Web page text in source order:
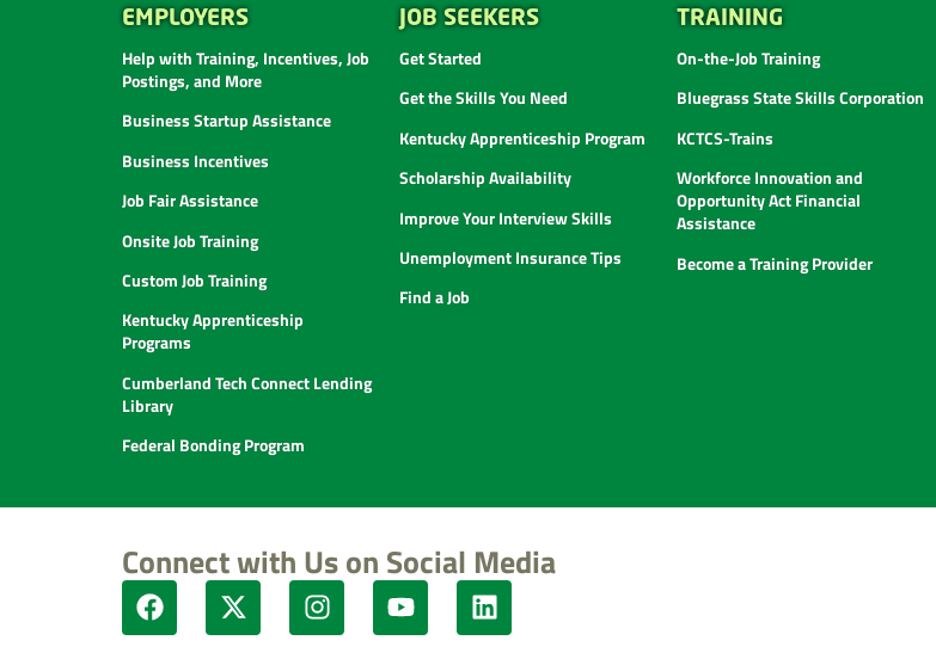
EMPLOYERS
Help with Training, Incentives, Job
Postings, and More
Business Startup Assistance
Business Incentives
Job Fair Assistance
Onsite Job Training
Custom Job Training
Kentucky Apprenticeship
Programs
Cumberland Tech Connect Lending
Library
Federal Bonding Program
JOB SEEKERS
Get Started
Get the Skills You Need
Kentucky Apprenticeship Program
Scholarship Availability
Improve Your Interview Skills
Unemployment Insurance Tips
Find a Job
TRAINING
On-the-Job Training
Bluegrass State Skills Corporation
KCTCS-Trains
Workforce Innovation and
Opportunity Act Financial
Assistance
Become a Training Provider
Connect with Us on Social Media